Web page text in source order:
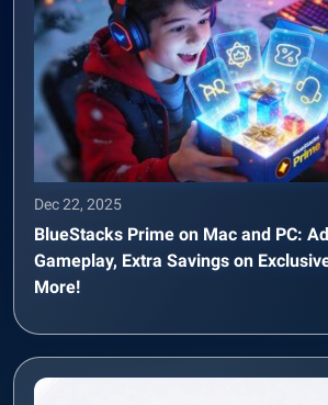
Dec 22, 2025
BlueStacks Prime on Mac and PC:
Gameplay, Extra Savings on
More!